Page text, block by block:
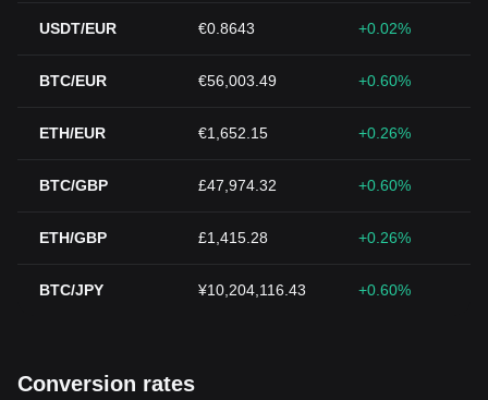
USDT/EUR €0.8643 +0.02%
BTC/EUR €56,003.49 +0.60%
ETH/EUR €1,652.15 +0.26%
BTC/GBP £47,974.32 +0.60%
ETH/GBP £1,415.28 +0.26%
BTC/JPY ¥10,204,116.43 +0.60%
Conversion rates